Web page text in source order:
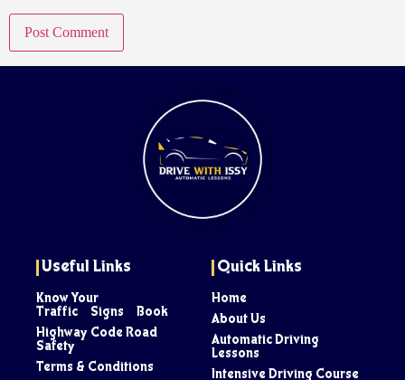
Useful Links
Know Your
Traffic Signs Book
Highway Code Road
Safety
Terms & Conditions
Quick Links
Home
About Us
Automatic Driving
Lessons
Intensive Driving Course